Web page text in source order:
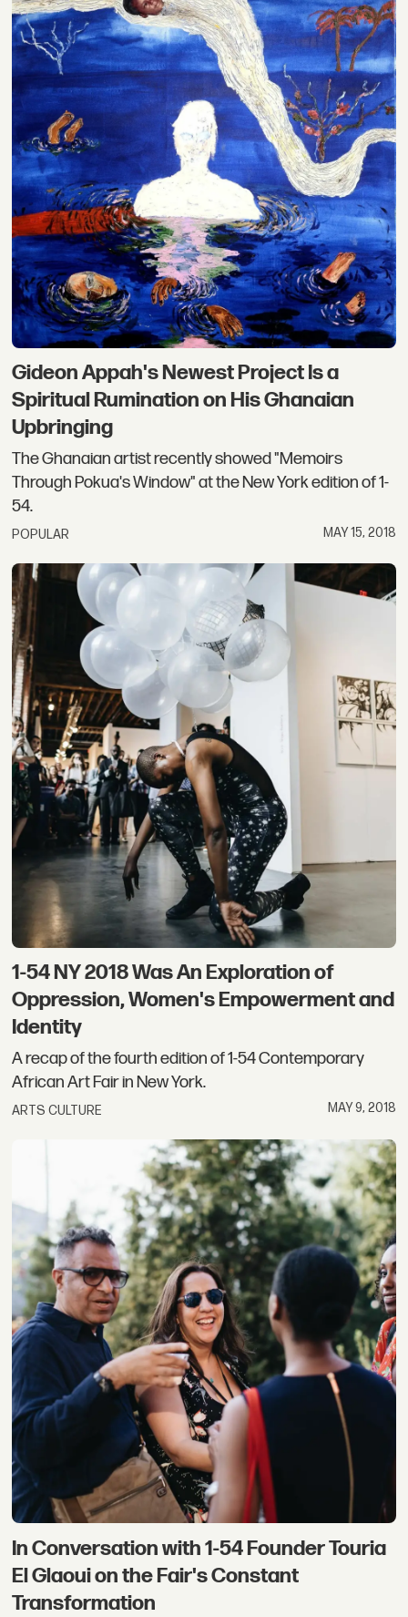
Gideon Appah's Newest Project Is a
Spiritual Rumination on His Ghanaian
Upbringing
The Ghanaian artist recently showed "Memoirs
Through Pokua's Window" at the New York edition of 1-
54.
POPULAR MAY 15, 2018
1-54 NY 2018 Was An Exploration of
Oppression, Women's Empowerment and
Identity
A recap of the fourth edition of 1-54 Contemporary
African Art Fair in New York.
ARTS CULTURE MAY 9, 2018
In Conversation with 1-54 Founder Touria
El Glaoui on the Fair's Constant
Transformation